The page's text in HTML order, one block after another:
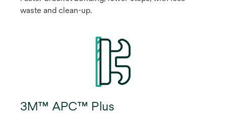
waste and clean-up.
3M™ APC™ Plus